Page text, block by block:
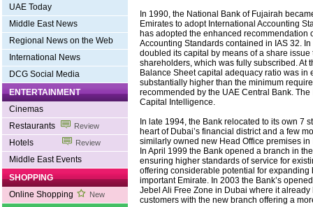
UAE Today
Middle East News
Regional News on the Web
International News
DCG Social Media
ENTERTAINMENT
Cinemas
Restaurants
Review
Hotels Review
Middle East Events
SHOPPING
Online Shopping
New
In 1990, the National Bank of Fujairah
Emirates to adopt International Accounting
has adopted the enhanced recommendation
Accounting Standards contained in IAS 32.
doubled its capital by means of a share issue
shareholders, which was fully subscribed. At
Balance Sheet capital adequacy ratio was in
substantially higher than the minimum
recommended by the UAE Central Bank. The
Capital Intelligence.
In late 1994, the Bank relocated to its own 7
heart of Dubai’s financial district and a few
similarly owned new Head Office premises in
In April 1999 the Bank opened a branch in
ensuring higher standards of service for
offering considerable potential for expanding
important Emirate. In 2003 the Bank’s
Jebel Ali Free Zone in Dubai where it
customers with the new branch offering a